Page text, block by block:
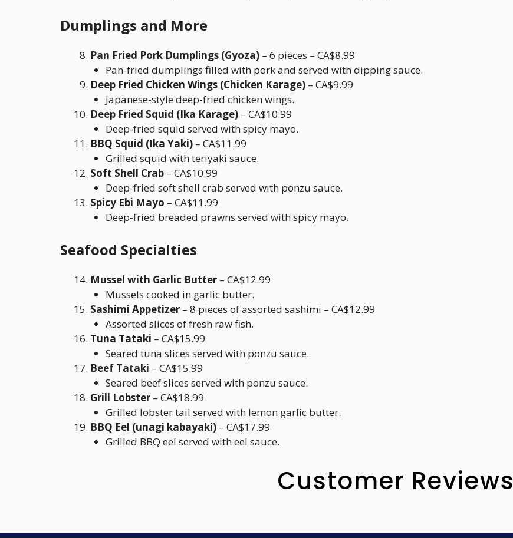
Dumplings and More
Pan Fried Pork Dumplings (Gyoza) – 6 pieces – CA$8.99
Pan-fried dumplings filled with pork and served with dipping sauce.
Deep Fried Chicken Wings (Chicken Karage) – CA$9.99
Japanese-style deep-fried chicken wings.
Deep Fried Squid (Ika Karage) – CA$10.99
Deep-fried squid served with spicy mayo.
BBQ Squid (Ika Yaki) – CA$11.99
Grilled squid with teriyaki sauce.
Soft Shell Crab – CA$10.99
Deep-fried soft shell crab served with ponzu sauce.
Spicy Ebi Mayo – CA$11.99
Deep-fried breaded prawns served with spicy mayo.
Seafood Specialties
Mussel with Garlic Butter – CA$12.99
Mussels cooked in garlic butter.
Sashimi Appetizer – 8 pieces of assorted sashimi – CA$12.99
Assorted slices of fresh raw fish.
Tuna Tataki – CA$15.99
Seared tuna slices served with ponzu sauce.
Beef Tataki – CA$15.99
Seared beef slices served with ponzu sauce.
Grill Lobster – CA$18.99
Grilled lobster tail served with lemon garlic butter.
BBQ Eel (unagi kabayaki) – CA$17.99
Grilled BBQ eel served with eel sauce.
Customer Reviews